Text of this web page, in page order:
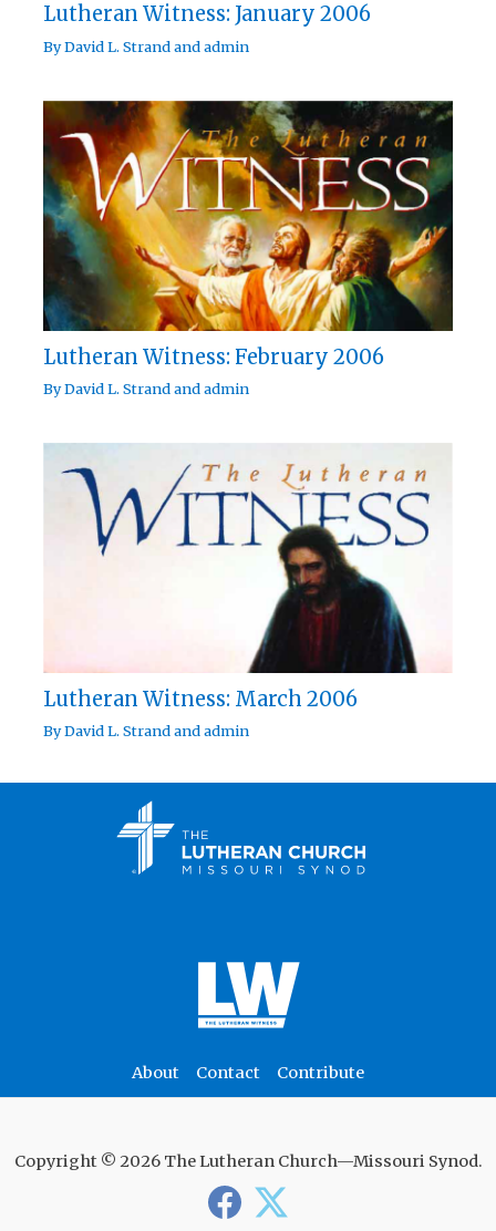
Lutheran Witness: January 2006
ByDavid L. Strandandadmin
Lutheran Witness: February 2006
ByDavid L. Strandandadmin
Lutheran Witness: March 2006
ByDavid L. Strandandadmin
About Contact Contribute
Copyright © 2026 The Lutheran Church—Missouri Synod.